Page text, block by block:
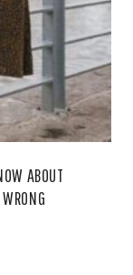
ABOUT